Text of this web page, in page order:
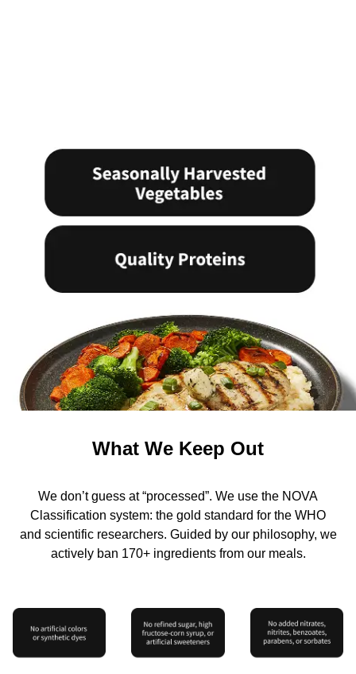
What We Keep Out
We don’t guess at “processed”. We use the NOVA
Classification system: the gold standard for the WHO
and scientific researchers. Guided by our philosophy, we
actively ban 170+ ingredients from our meals.